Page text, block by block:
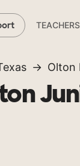
Olton